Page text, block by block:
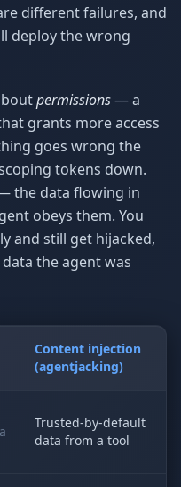
different failures, and
deploy the wrong
permissions— a
grants more access
goes wrong the
tokens down.
the data flowing in
obeys them. You
and still get hijacked,
the agent was
Content injection
(agentjacking)
Trusted-by-default
data from a tool